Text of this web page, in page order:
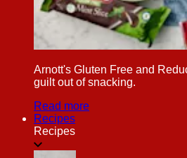
Arnott's Gluten Free and
guilt out of snacking.
Read more
Recipes
Recipes